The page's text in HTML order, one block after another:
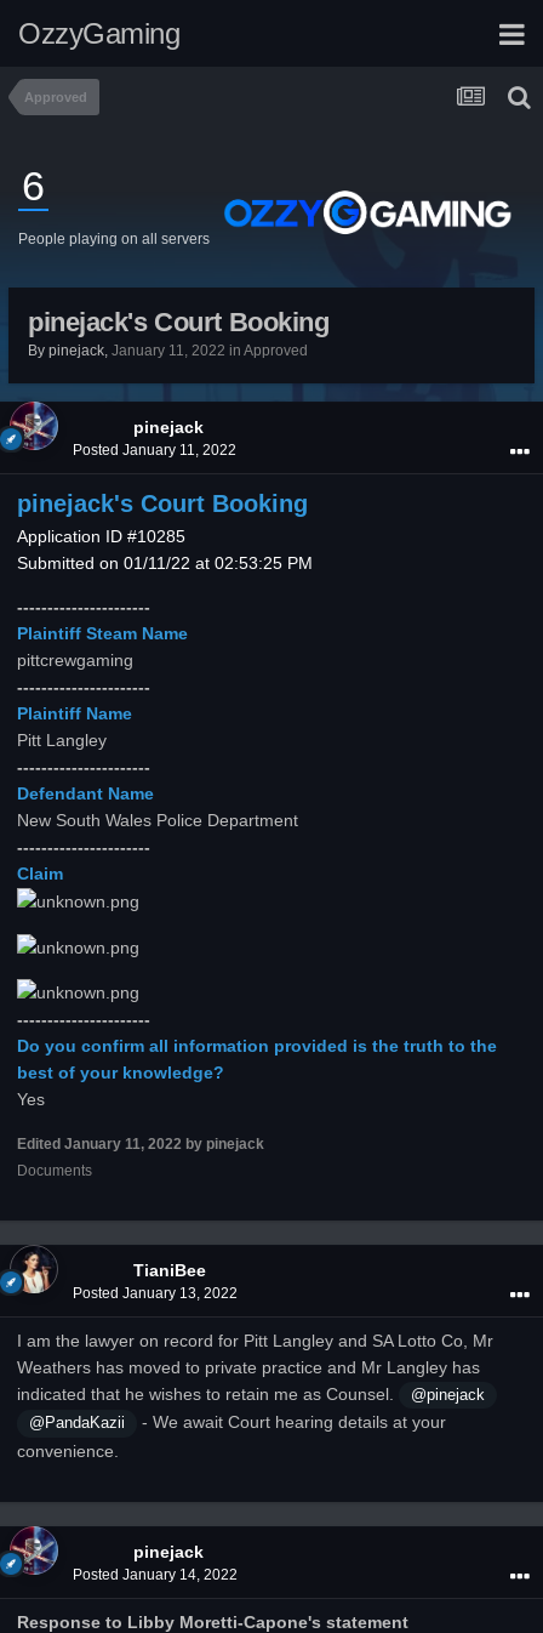
OzzyGaming
Approved
6
People playing on all servers
pinejack's Court Booking
By pinejack, January 11, 2022 in Approved
pinejack
Posted January 11, 2022
pinejack's Court Booking
Application ID #10285
Submitted on 01/11/22 at 02:53:25 PM
----------------------
Plaintiff Steam Name
pittcrewgaming
----------------------
Plaintiff Name
Pitt Langley
----------------------
Defendant Name
New South Wales Police Department
----------------------
Claim
----------------------
Do you confirm all information provided is the truth to the
best of your knowledge?
Yes
Edited January 11, 2022 by pinejack
Documents
TianiBee
Posted January 13, 2022
I am the lawyer on record for Pitt Langley and SA Lotto Co, Mr
Weathers has moved to private practice and Mr Langley has
indicated that he wishes to retain me as Counsel.
@pinejack
@PandaKazii
- We await Court hearing details at your
convenience.
pinejack
Posted January 14, 2022
Response to Libby Moretti-Capone's statement